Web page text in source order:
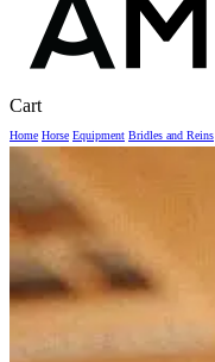
CartClose
Home Horse Equipment Bridles and Reins